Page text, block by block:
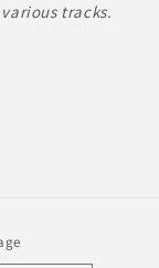
tracks.